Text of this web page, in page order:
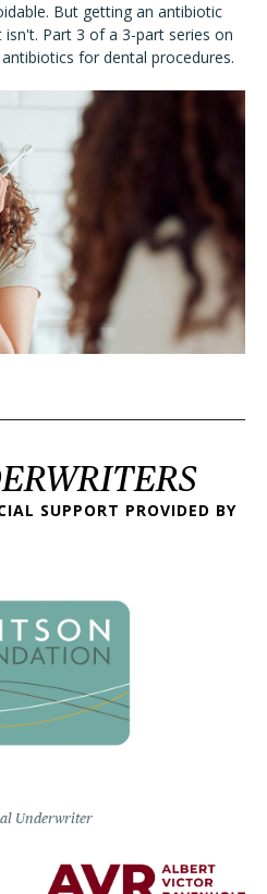
But getting an antibiotic
Part 3 of a 3-part series on
for dental procedures.
SUPPORT PROVIDED BY
Underwriter